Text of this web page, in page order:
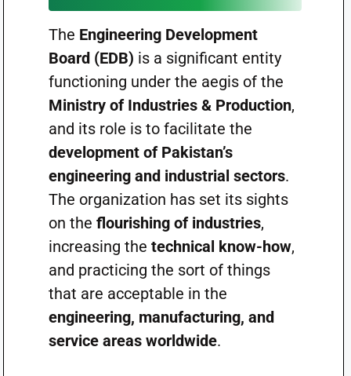
The Engineering Development
Board (EDB) is a significant entity
functioning under the aegis of the
Ministry of Industries & Production,
and its role is to facilitate the
development of Pakistan’s
engineering and industrial sectors.
The organization has set its sights
on the flourishing of industries,
increasing the technical know-how,
and practicing the sort of things
that are acceptable in the
engineering, manufacturing, and
service areas worldwide.